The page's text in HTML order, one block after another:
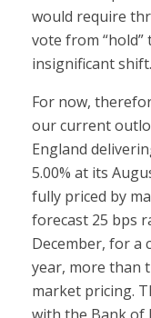
would require
vote from “hold”
insignificant shift.
For now,
our current
England
5.00% at its
fully priced by
forecast 25 bps
December, for a
year, more than
market pricing.